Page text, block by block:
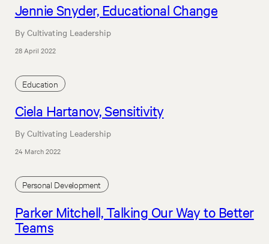
Jennie Snyder, Educational Change
By Cultivating Leadership
28 April 2022
Education
Ciela Hartanov, Sensitivity
By Cultivating Leadership
24 March 2022
Personal Development
Parker Mitchell, Talking Our Way to Better
Teams